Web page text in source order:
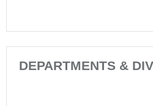
DEPARTMENTS &